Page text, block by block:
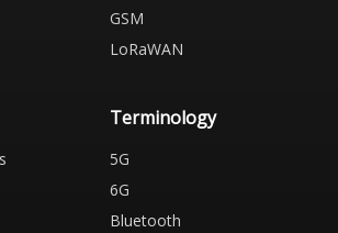
GSM
LoRaWAN
Terminology
5G
6G
Bluetooth